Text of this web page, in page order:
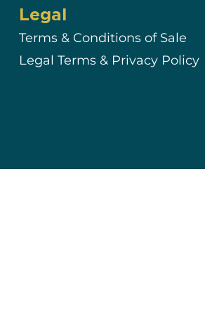
Legal
Terms & Conditions of Sale
Legal Terms & Privacy Policy